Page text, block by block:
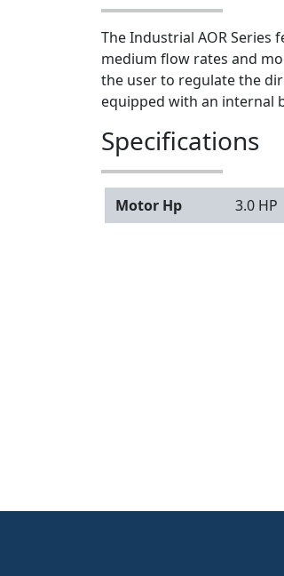
The Industrial AOR Series
medium flow rates and
the user to regulate the
equipped with an internal
Specifications
Motor Hp 3.0 HP